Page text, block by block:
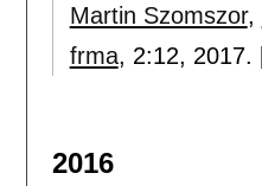
Martin Szomszor,
frma, 2:12, 2017.
2016